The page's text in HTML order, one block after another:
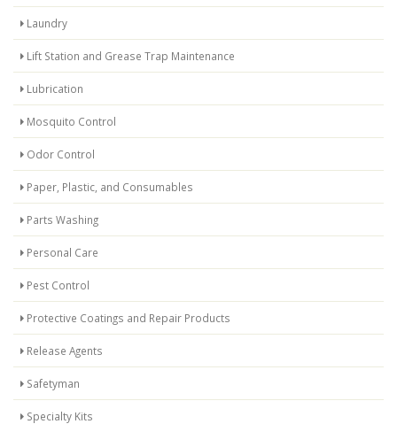
Laundry
Lift Station and Grease Trap Maintenance
Lubrication
Mosquito Control
Odor Control
Paper, Plastic, and Consumables
Parts Washing
Personal Care
Pest Control
Protective Coatings and Repair Products
Release Agents
Safetyman
Specialty Kits